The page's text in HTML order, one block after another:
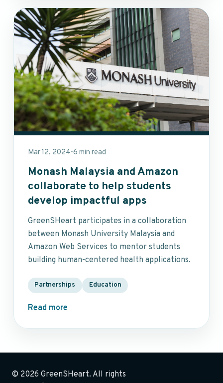
Mar 12, 2024•6 min read
Monash Malaysia and Amazon
collaborate to help students
develop impactful apps
GreenSHeart participates in a collaboration
between Monash University Malaysia and
Amazon Web Services to mentor students
building human-centered health applications.
Partnerships Education
Read more
© 2026 GreenSHeart. All rights